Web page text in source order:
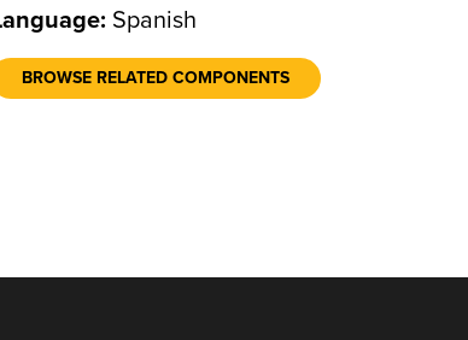
Spanish
BROWSE RELATED COMPONENTS